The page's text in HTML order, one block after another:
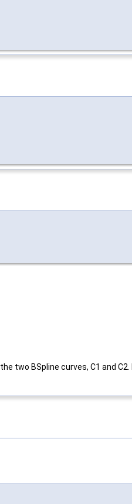
two BSpline curves, C1 and